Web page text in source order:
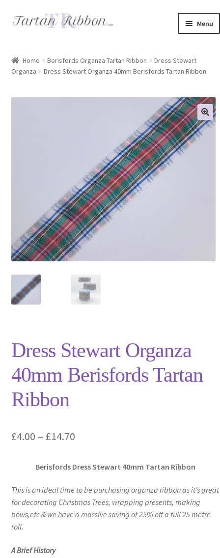
Skip
Skip
Menu
About Us
Basket
Privacy Policy
Shop
Terms and Conditions
Trade
Home Berisfords Organza Tartan Ribbon
Dress Stewart
Organza
Dress Stewart Organza 40mm Berisfords Tartan Ribbon
Dress Stewart Organza
40mm Berisfords Tartan
Ribbon
£4.00 – £14.70Price
£4.00
through
£14.70
Berisfords Dress Stewart 40mm Tartan Ribbon
This is an ideal time to be purchasing organza ribbon as it’s great
for decorating Christmas Trees, wrapping presents, making
bows,etc & we have a massive saving of 25% off a full 25 metre
roll.
A Brief History